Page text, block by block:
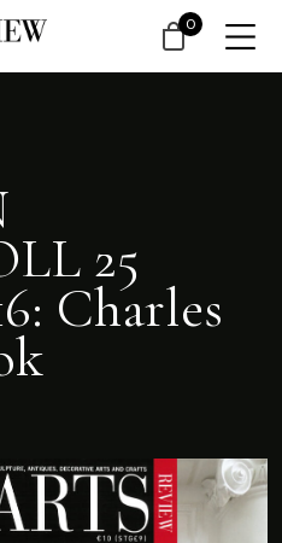
25
Charles
0